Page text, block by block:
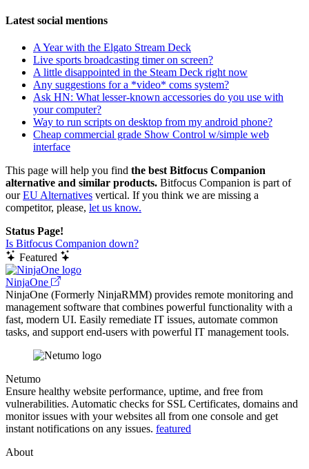
Latest social mentions
A Year with the Elgato Stream Deck
Live sports broadcasting timer on screen?
A little disappointed in the Steam Deck right now
Any suggestions for a *video* coms system?
Ask HN: What lesser-known accessories do you use with
your computer?
Way to run scripts on desktop from my android phone?
Cheap commercial grade Show Control w/simple web
interface
This page will help you find the best Bitfocus Companion
alternative and similar products. Bitfocus Companion is part of
ourEU Alternatives vertical. If you think we are missing a
competitor, please, let us know.
Status Page!
Is Bitfocus Companion down?
Featured
NinjaOne
NinjaOne (Formerly NinjaRMM) provides remote monitoring and
management software that combines powerful functionality with a
fast, modern UI. Easily remediate IT issues, automate common
tasks, and support end-users with powerful IT management tools.
Netumo
Ensure healthy website performance, uptime, and free from
vulnerabilities. Automatic checks for SSL Certificates, domains and
monitor issues with your websites all from one console and get
instant notifications on any issues. featured
About